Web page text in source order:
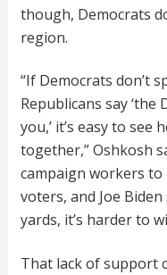
though, Democrats
region.
“If Democrats don’t
Republicans say ‘the
you,’ it’s easy to
together,” Oshkosh
campaign workers
voters, and Joe
yards, it’s harder to
That lack of support